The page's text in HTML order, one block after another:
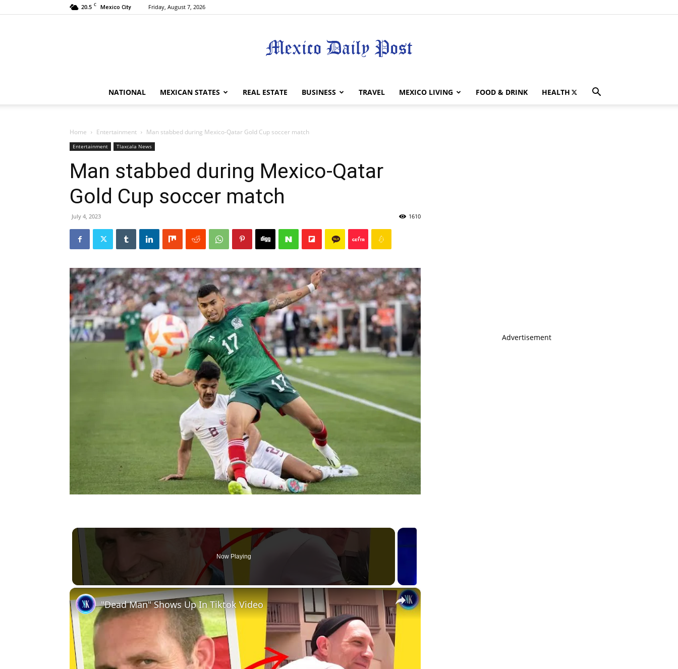
20.5 C Mexico City Friday, August 7, 2026
Mexico
NATIONAL MEXICAN STATES REAL ESTATE BUSINESS TRAVEL MEXICO LIVING FOOD & DRINK HEALTH
Home Entertainment Man stabbed during Mexico-Qatar Gold Cup soccer match
Entertainment Tlaxcala News
Man stabbed during Mexico-Qatar
Gold Cup soccer match
July 4, 2023 1610
Now Playing
×
"Dead Man" Shows Up In Tiktok Video
Advertisement